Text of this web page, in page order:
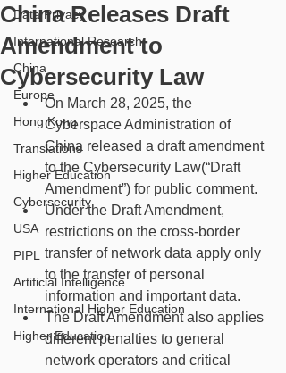
Data Privacy
International Research
China
Europe
Hong Kong
Translations
Higher Education
Cybersecurity
USA
PIPL
Artificial Intelligence
International Higher Education
Higher Education
China Releases Draft
Amendment to
Cybersecurity Law
On March 28, 2025, the
Cyberspace Administration of
China released a draft amendment
to the Cybersecurity Law(“Draft
Amendment”) for public comment.
Under the Draft Amendment,
restrictions on the cross-border
transfer of network data apply only
to the transfer of personal
information and important data.
The Draft Amendment also applies
different penalties to general
network operators and critical